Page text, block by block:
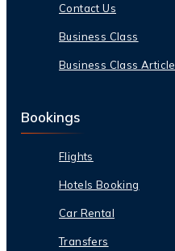
Contact Us
Business Class
Business Class Article
Bookings
Flights
Hotels Booking
Car Rental
Transfers